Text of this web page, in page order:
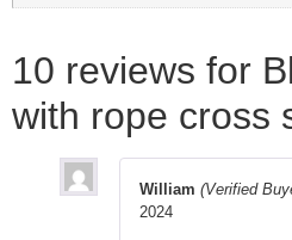
10 reviews for
with rope cross
William (Verified
2024